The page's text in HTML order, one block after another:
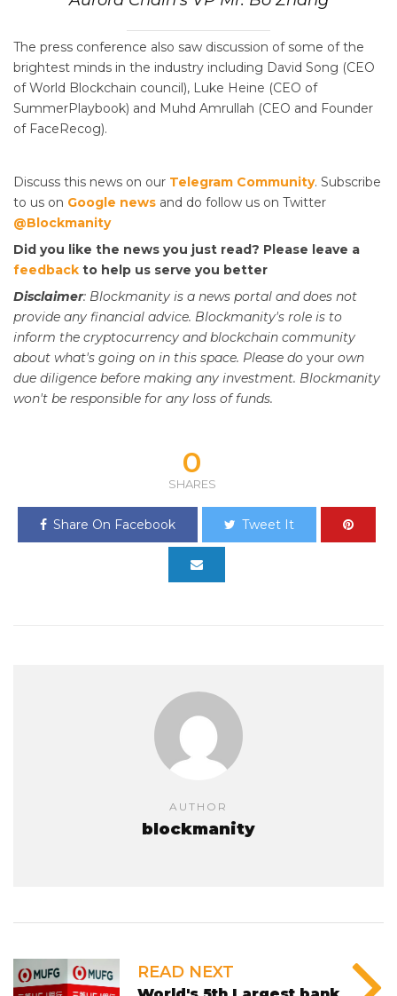
The press conference also saw discussion of some of the
brightest minds in the industry including David Song (CEO
of World Blockchain council), Luke Heine (CEO of
SummerPlaybook) and Muhd Amrullah (CEO and Founder
of FaceRecog).
Discuss this news on our Telegram Community. Subscribe
to us on Google news and do follow us on Twitter
@Blockmanity
Did you like the news you just read? Please leave a
feedback to help us serve you better
Disclaimer: Blockmanity is a news portal and does not
provide any financial advice. Blockmanity's role is to
inform the cryptocurrency and blockchain community
about what's going on in this space. Please do your own
due diligence before making any investment. Blockmanity
won't be responsible for any loss of funds.
0
SHARES
Share On Facebook Tweet It
AUTHOR
blockmanity
READ NEXT